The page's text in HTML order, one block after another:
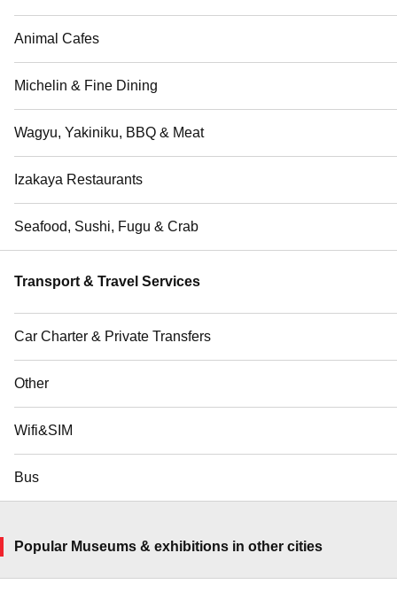
Animal Cafes
Michelin & Fine Dining
Wagyu, Yakiniku, BBQ & Meat
Izakaya Restaurants
Seafood, Sushi, Fugu & Crab
Transport & Travel Services
Car Charter & Private Transfers
Other
Wifi&SIM
Bus
Popular Museums & exhibitions in other cities